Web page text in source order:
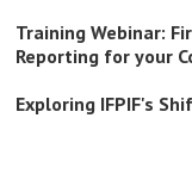
Training Webinar:
Reporting for your
Exploring IFPIF's